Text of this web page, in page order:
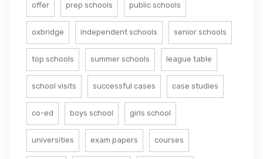
offer prep schools public schools
oxbridge independent schools senior schools
top schools summer schools league table
school visits successful cases case studies
co-ed boys school girls school
universities exam papers courses